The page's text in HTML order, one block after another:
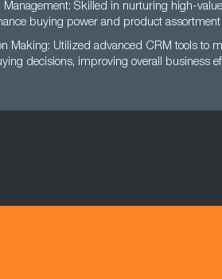
Management: Skilled in nurturing high-
buying power and product assortment
Making: Utilized advanced CRM tools to
decisions, improving overall business